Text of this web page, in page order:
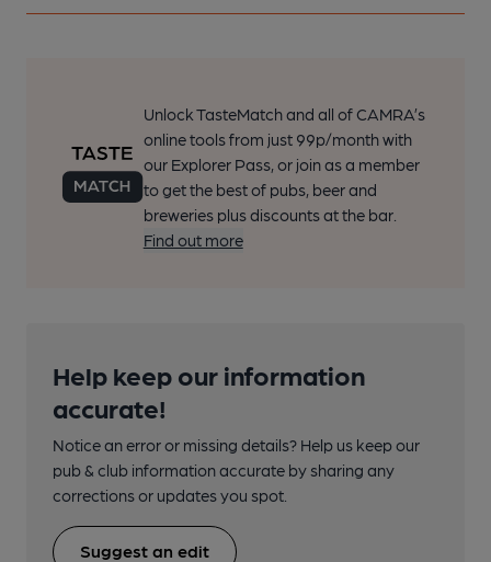
Unlock TasteMatch and all of CAMRA’s
online tools from just 99p/month with
our Explorer Pass, or join as a member
to get the best of pubs, beer and
breweries plus discounts at the bar.
Find out more
Help keep our information
accurate!
Notice an error or missing details? Help us keep our
pub & club information accurate by sharing any
corrections or updates you spot.
Suggest an edit